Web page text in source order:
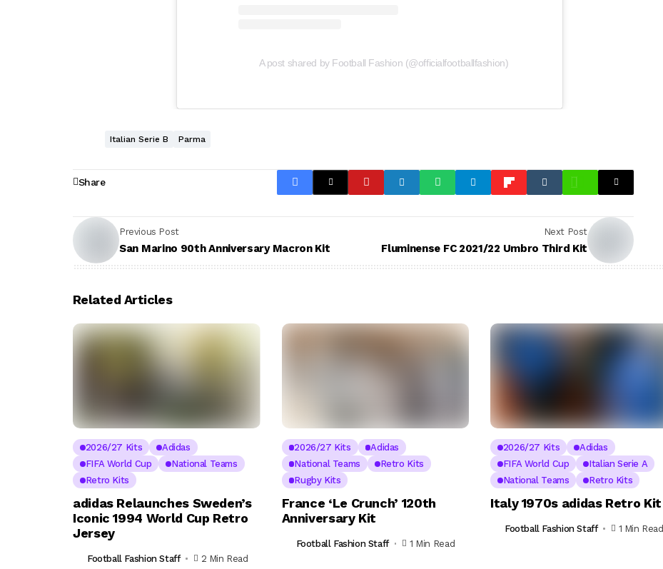
A post shared by Football Fashion (@officialfootballfashion)
Italian Serie B Parma
Share
Previous Post
San Marino 90th Anniversary Macron Kit
Next Post
Fluminense FC 2021/22 Umbro Third Kit
Related Articles
2026/27 Kits
Adidas
FIFA World Cup
National Teams
Retro Kits
adidas Relaunches Sweden’s
Iconic 1994 World Cup Retro
Jersey
Football Fashion Staff 2 Min Read
2026/27 Kits
Adidas
National Teams
Retro Kits
Rugby Kits
France ‘Le Crunch’ 120th
Anniversary Kit
Football Fashion Staff 1 Min Read
2026/27 Kits
Adidas
FIFA World Cup
Italian Serie A
National Teams
Retro Kits
Italy 1970s adidas Retro Kit
Football Fashion Staff 1 Min Read